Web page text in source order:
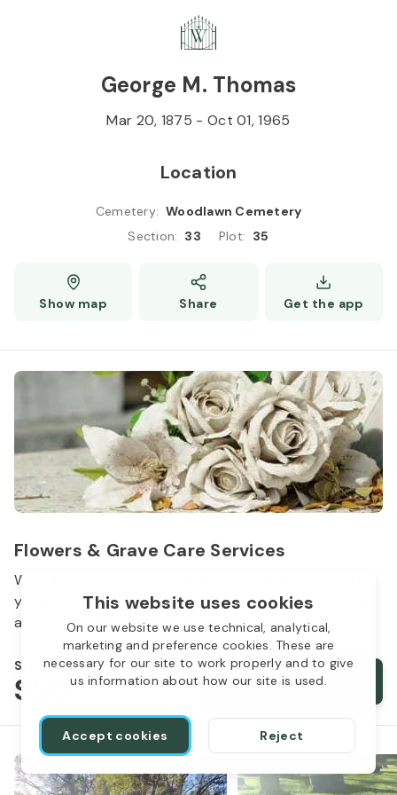
This website uses cookies
On our website we use technical, analytical,
marketing and preference cookies. These are
necessary for our site to work properly and to give
us information about how our site is used.
Accept cookies Reject
George M. Thomas
Mar 20, 1875 - Oct 01, 1965
Location
Cemetery: Woodlawn Cemetery
Section: 33 Plot: 35
Show map Share Get the app
Flowers & Grave Care Services
Woodlawn Cemetery wants to continue to remember
your loved one. We offer flowers, monument cleaning
and other care packages for every budget.
Starts from
$50 Order services